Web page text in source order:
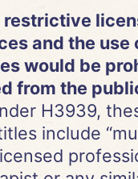
restrictive
and the use
would be
from the
H3939,
include